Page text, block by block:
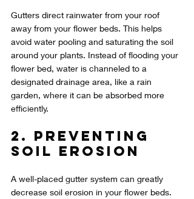
Gutters direct rainwater from your roof
away from your flower beds. This helps
avoid water pooling and saturating the soil
around your plants. Instead of flooding your
flower bed, water is channeled to a
designated drainage area, like a rain
garden, where it can be absorbed more
efficiently.
2. Preventing
Soil Erosion
A well-placed gutter system can greatly
decrease soil erosion in your flower beds.